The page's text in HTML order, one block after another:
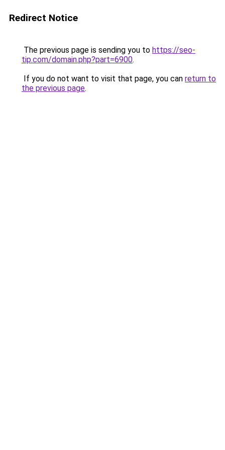
Redirect Notice
The previous page is sending you to https://seo-
tip.com/domain.php?part=6900.
If you do not want to visit that page, you can return to
the previous page.